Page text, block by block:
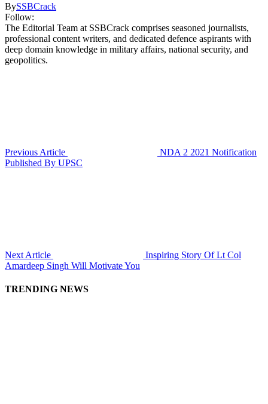
BySSBCrack
Follow:
The Editorial Team at SSBCrack comprises seasoned journalists,
professional content writers, and dedicated defence aspirants with
deep domain knowledge in military affairs, national security, and
geopolitics.
Previous Article
NDA 2 2021 Notification
Published By UPSC
Next Article
Inspiring Story Of Lt Col
Amardeep Singh Will Motivate You
TRENDING NEWS